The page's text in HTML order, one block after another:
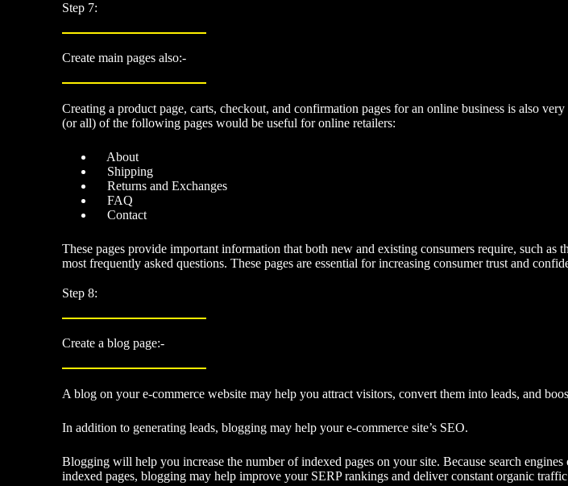
Step 7:
Create main pages also:-
Creating a product page, carts, checkout, and confirmation pages for an online business is also
(or all) of the following pages would be useful for online retailers:
About
Shipping
Returns and Exchanges
FAQ
Contact
These pages provide important information that both new and existing consumers require, such
most frequently asked questions. These pages are essential for increasing consumer trust and
Step 8:
Create a blog page:-
A blog on your e-commerce website may help you attract visitors, convert them into leads, and
In addition to generating leads, blogging may help your e-commerce site’s SEO.
Blogging will help you increase the number of indexed pages on your site. Because search
indexed pages, blogging may help improve your SERP rankings and deliver constantorganic traffic